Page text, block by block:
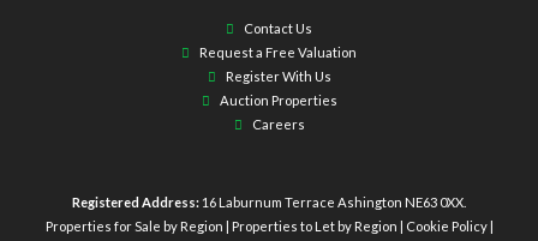
Contact Us
Request a Free Valuation
Register With Us
Auction Properties
Careers
Registered Address: 16 Laburnum Terrace Ashington NE63 0XX.
Properties for Sale by Region
Properties to Let by Region Cookie Policy|